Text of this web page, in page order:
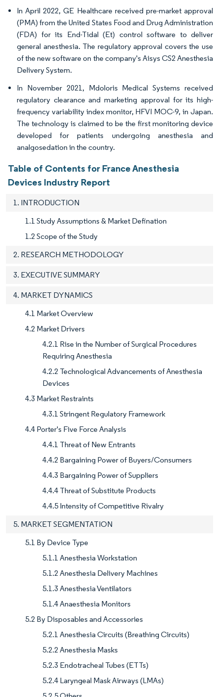
In April 2022, GE Healthcare received pre-market approval
(PMA) from the United States Food and Drug Administration
(FDA) for its End-Tidal (Et) control software to deliver
general anesthesia. The regulatory approval covers the use
of the new software on the company's Aisys CS2 Anesthesia
Delivery System.
In November 2021, Mdoloris Medical Systems received
regulatory clearance and marketing approval for its high-
frequency variability index monitor, HFVI MOC-9, in Japan.
The technology is claimed to be the first monitoring device
developed for patients undergoing anesthesia and
analgosedation in the country.
Table of Contents for France Anesthesia
Devices Industry Report
1. INTRODUCTION
1.1 Study Assumptions & Market Defination
1.2 Scope of the Study
2. RESEARCH METHODOLOGY
3. EXECUTIVE SUMMARY
4. MARKET DYNAMICS
4.1 Market Overview
4.2 Market Drivers
4.2.1 Rise in the Number of Surgical Procedures
Requiring Anesthesia
4.2.2 Technological Advancements of Anesthesia
Devices
4.3 Market Restraints
4.3.1 Stringent Regulatory Framework
4.4 Porter's Five Force Analysis
4.4.1 Threat of New Entrants
4.4.2 Bargaining Power of Buyers/Consumers
4.4.3 Bargaining Power of Suppliers
4.4.4 Threat of Substitute Products
4.4.5 Intensity of Competitive Rivalry
5. MARKET SEGMENTATION
5.1 By Device Type
5.1.1 Anesthesia Workstation
5.1.2 Anesthesia Delivery Machines
5.1.3 Anesthesia Ventilators
5.1.4 Anaesthesia Monitors
5.2 By Disposables and Accessories
5.2.1 Anesthesia Circuits (Breathing Circuits)
5.2.2 Anesthesia Masks
5.2.3 Endotracheal Tubes (ETTs)
5.2.4 Laryngeal Mask Airways (LMAs)